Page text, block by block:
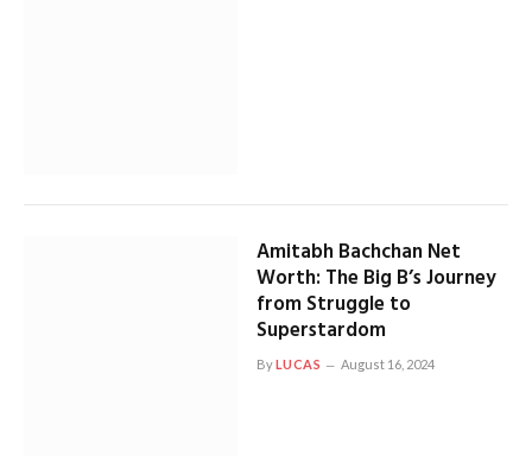
Amitabh Bachchan Net
Worth: The Big B’s Journey
from Struggle to
Superstardom
ByLUCAS August 16, 2024